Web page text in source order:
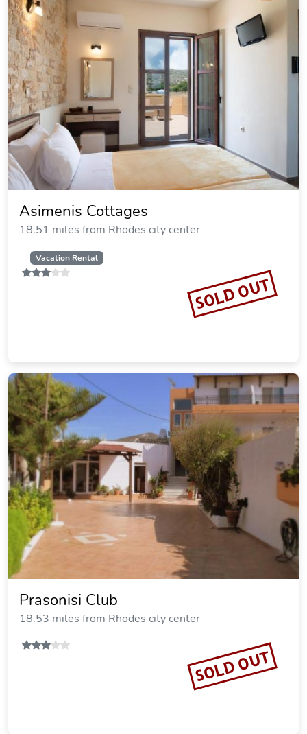
Nerida Beachfront Villas
18.86 miles from Rhodes city center